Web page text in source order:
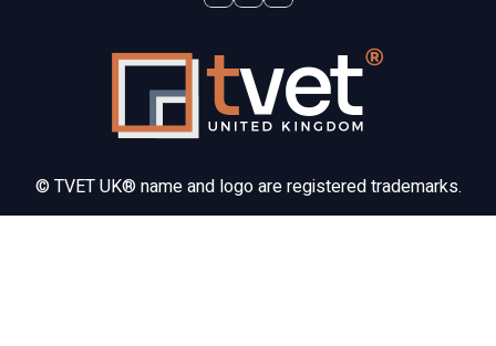
© TVET UK® name and logo are registered trademarks.